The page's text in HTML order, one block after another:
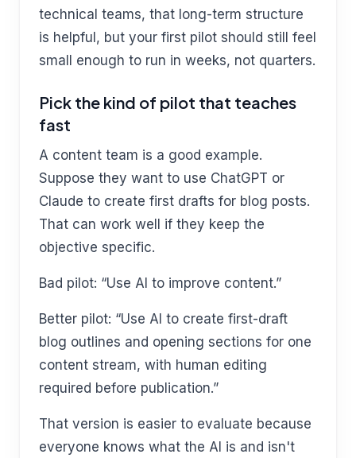
technical teams, that long-term structure
is helpful, but your first pilot should still feel
small enough to run in weeks, not quarters.
Pick the kind of pilot that teaches
fast
A content team is a good example.
Suppose they want to use ChatGPT or
Claude to create first drafts for blog posts.
That can work well if they keep the
objective specific.
Bad pilot: “Use AI to improve content.”
Better pilot: “Use AI to create first-draft
blog outlines and opening sections for one
content stream, with human editing
required before publication.”
That version is easier to evaluate because
everyone knows what the AI is and isn't